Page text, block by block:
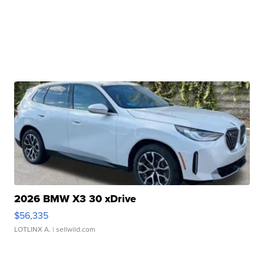
2026 BMW X3 30 xDrive
$56,335
LOTLINX A. | sellwild.com